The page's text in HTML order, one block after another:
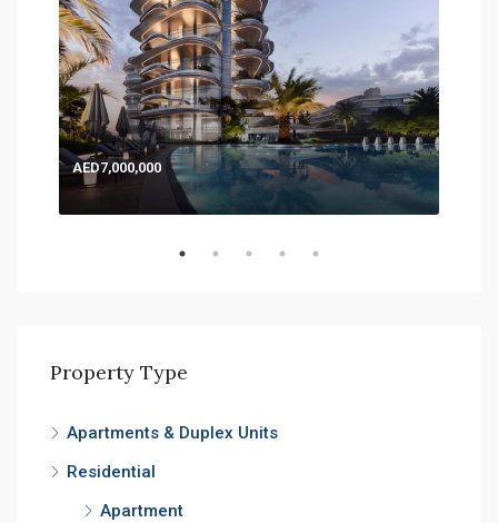
AED7,000,000
Property Type
Apartments & Duplex Units
Residential
Apartment